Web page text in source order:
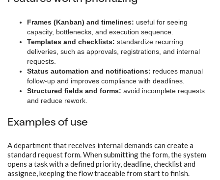
Frames (Kanban) and timelines: useful for seeing
capacity, bottlenecks, and execution sequence.
Templates and checklists: standardize recurring
deliveries, such as approvals, registrations, and internal
requests.
Status automation and notifications: reduces manual
follow-up and improves compliance with deadlines.
Structured fields and forms: avoid incomplete requests
and reduce rework.
Examples of use
A department that receives internal demands can create a
standard request form. When submitting the form, the system
opens a task with a defined priority, deadline, checklist and
assignee, keeping the flow traceable from start to finish.